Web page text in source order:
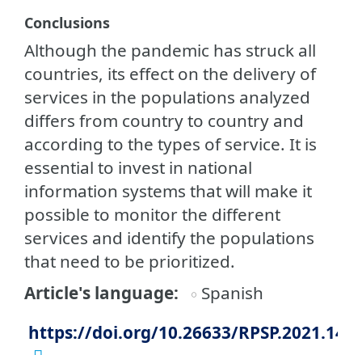
Conclusions
Although the pandemic has struck all
countries, its effect on the delivery of
services in the populations analyzed
differs from country to country and
according to the types of service. It is
essential to invest in national
information systems that will make it
possible to monitor the different
services and identify the populations
that need to be prioritized.
Article's language
Spanish
https://doi.org/10.26633/RPSP.2021.140